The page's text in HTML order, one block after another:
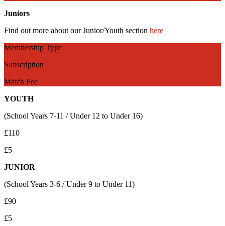
Juniors
Find out more about our Junior/Youth section here
Membership Type
Subscription
Match Fee
YOUTH
(School Years 7-11 / Under 12 to Under 16)
£110
£5
JUNIOR
(School Years 3-6 / Under 9 to Under 11)
£90
£5